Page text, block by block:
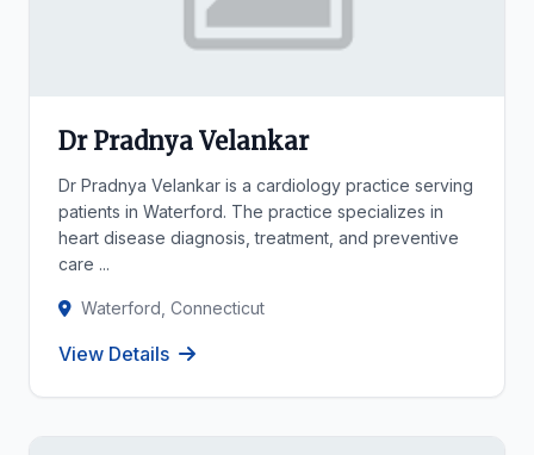
Dr Pradnya Velankar
Dr Pradnya Velankar is a cardiology practice serving
patients in Waterford. The practice specializes in
heart disease diagnosis, treatment, and preventive
care ...
Waterford, Connecticut
View Details